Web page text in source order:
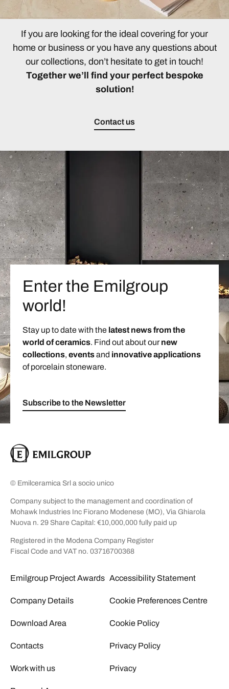
If you are looking for the ideal covering for your
home or business or you have any questions about
our collections, don’t hesitate to get in touch!
Together we’ll find your perfect bespoke
solution!
Contact us
Enter the Emilgroup
world!
Stay up to date with the latest news from the
world of ceramics. Find out about ournew
collections, eventsand innovative applications
of porcelain stoneware.
Subscribe to the Newsletter
© Emilceramica Srl a socio unico
Company subject to the management and coordination of
Mohawk Industries Inc Fiorano Modenese (MO), Via Ghiarola
Nuova n. 29 Share Capital: €10,000,000 fully paid up
Registered in the Modena Company Register
Fiscal Code and VAT no. 03716700368
Emilgroup Project Awards
Company Details
Download Area
Contacts
Work with us
Accessibility Statement
Cookie Preferences Centre
Cookie Policy
Privacy Policy
Privacy